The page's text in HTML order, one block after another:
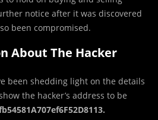
notice after it was discovered
been compromised.
About The Hacker
been shedding light on the details
the hacker’s address to be